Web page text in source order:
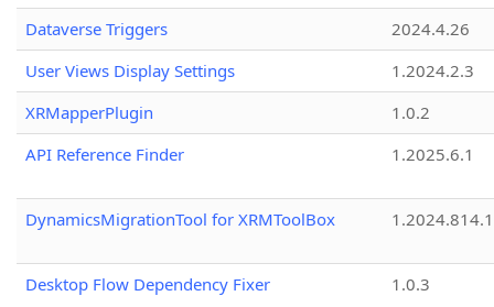
Dataverse Triggers
2024.4.26
User Views Display Settings
1.2024.2.3
XRMapperPlugin
1.0.2
API Reference Finder
1.2025.6.1
DynamicsMigrationTool for XRMToolBox
Desktop Flow Dependency Fixer 1.0.3